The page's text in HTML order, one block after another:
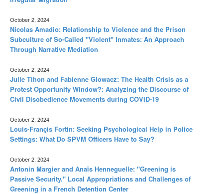
October 2, 2024
Nicolas Amadio: Relationship to Violence and the Prison
Subculture of So-Called "Violent" Inmates: An Approach
Through Narrative Mediation
October 2, 2024
Julie Tihon and Fabienne Glowacz: The Health Crisis as a
Protest Opportunity Window?: Analyzing the Discourse of
Civil Disobedience Movements during COVID-19
October 2, 2024
Louis-Françis Fortin: Seeking Psychological Help in Police
Settings: What Do SPVM Officers Have to Say?
October 2, 2024
Antonin Margier and Anaïs Henneguelle: "Greening is
Passive Security." Local Appropriations and Challenges of
Greening in a French Detention Center